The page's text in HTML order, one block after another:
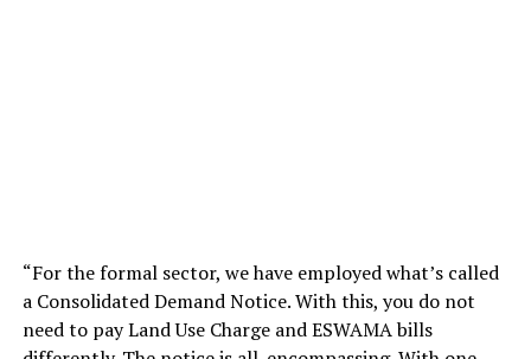
“For the formal sector, we have employed what’s called
a Consolidated Demand Notice. With this, you do not
need to pay Land Use Charge and ESWAMA bills